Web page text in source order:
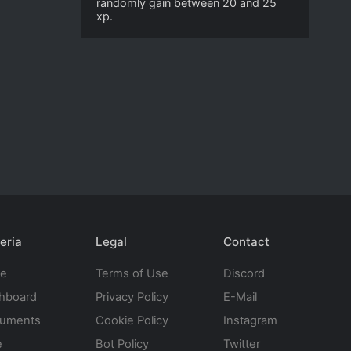
randomly gain between 20 and 25
xp.
Legal
Terms of Use
Privacy Policy
Cookie Policy
Bot Policy
Contact
Discord
E-Mail
Instagram
Twitter